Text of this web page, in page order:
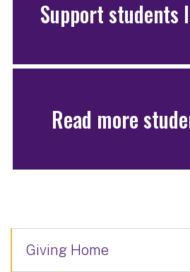
Support students
Read more
Giving Home